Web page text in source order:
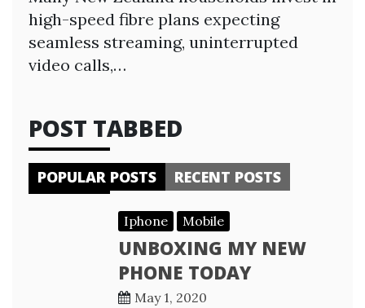
high-speed fibre plans expecting
seamless streaming, uninterrupted
video calls,…
POST TABBED
POPULAR POSTS RECENT POSTS
Iphone Mobile
UNBOXING MY NEW
PHONE TODAY
May 1, 2020